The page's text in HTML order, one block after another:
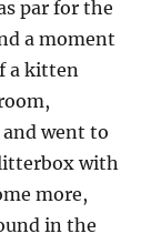
par for the
a moment
a kitten
went to
with
more,
in the